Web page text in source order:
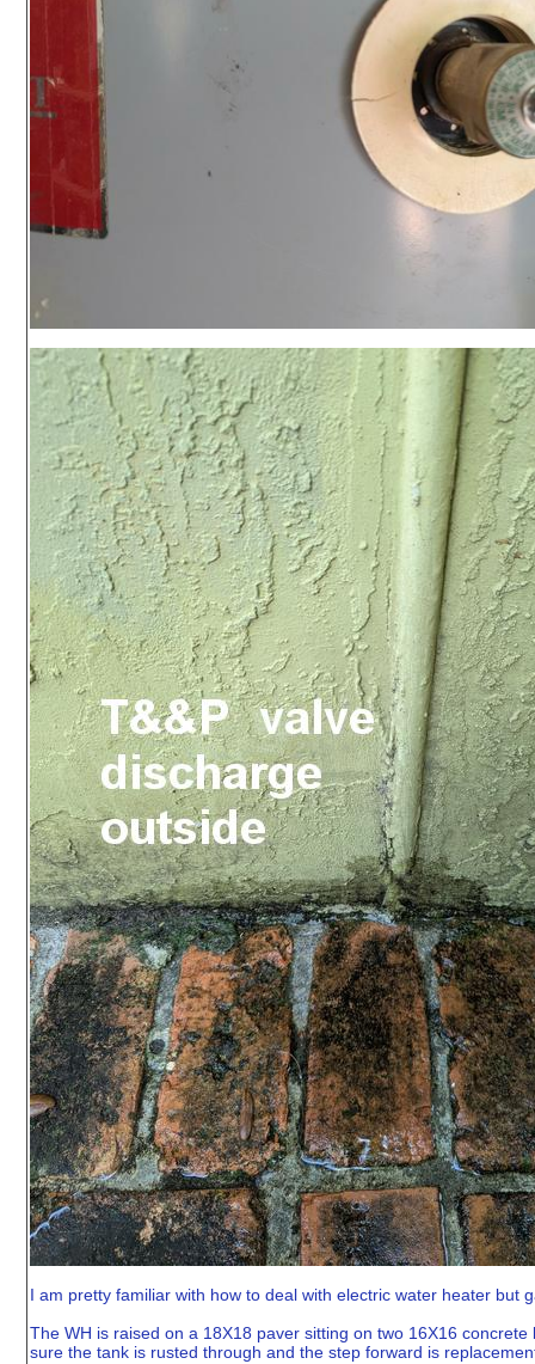
I am pretty familiar with how to deal with electric water heater but
The WH is raised on a 18X18 paver sitting on two 16X16
sure the tank is rusted through and the step forward is